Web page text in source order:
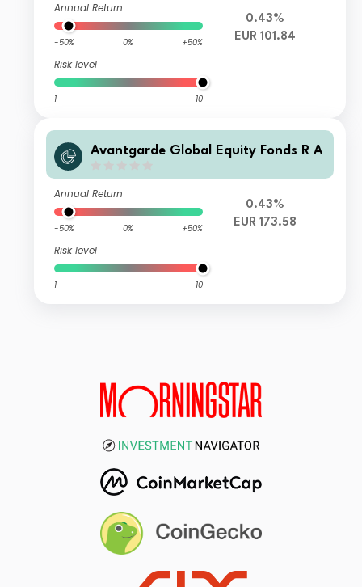
Annual Return
-50% 0% +50%
Risk level
1 10
0.43%
EUR 101.84
Avantgarde Global Equity Fonds R A
Annual Return
-50% 0% +50%
Risk level
1 10
0.43%
EUR 173.58